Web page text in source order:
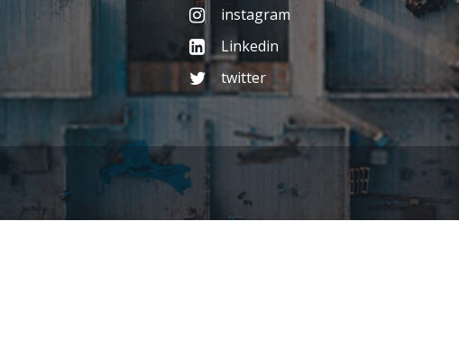
instagram
Linkedin
twitter